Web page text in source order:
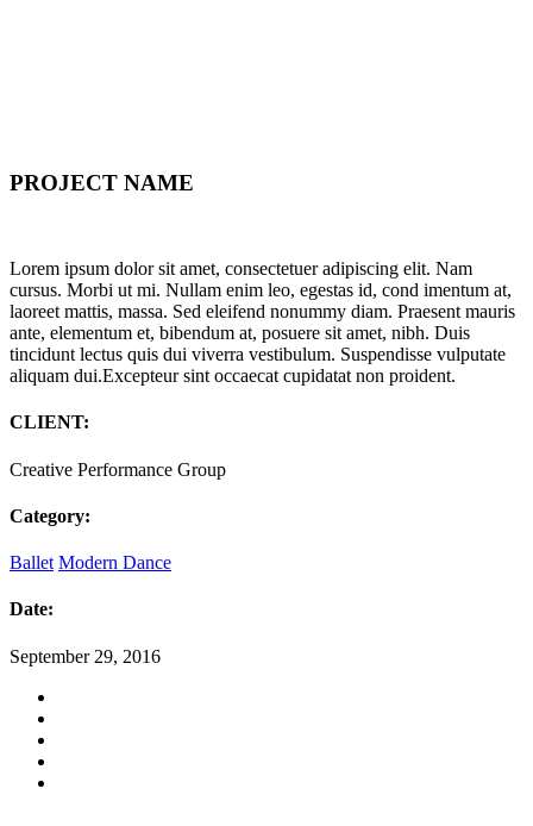
PROJECT NAME
Lorem ipsum dolor sit amet, consectetuer adipiscing elit. Nam
cursus. Morbi ut mi. Nullam enim leo, egestas id, cond imentum at,
laoreet mattis, massa. Sed eleifend nonummy diam. Praesent mauris
ante, elementum et, bibendum at, posuere sit amet, nibh. Duis
tincidunt lectus quis dui viverra vestibulum. Suspendisse vulputate
aliquam dui.Excepteur sint occaecat cupidatat non proident.
CLIENT:
Creative Performance Group
Category:
Ballet Modern Dance
Date:
September 29, 2016